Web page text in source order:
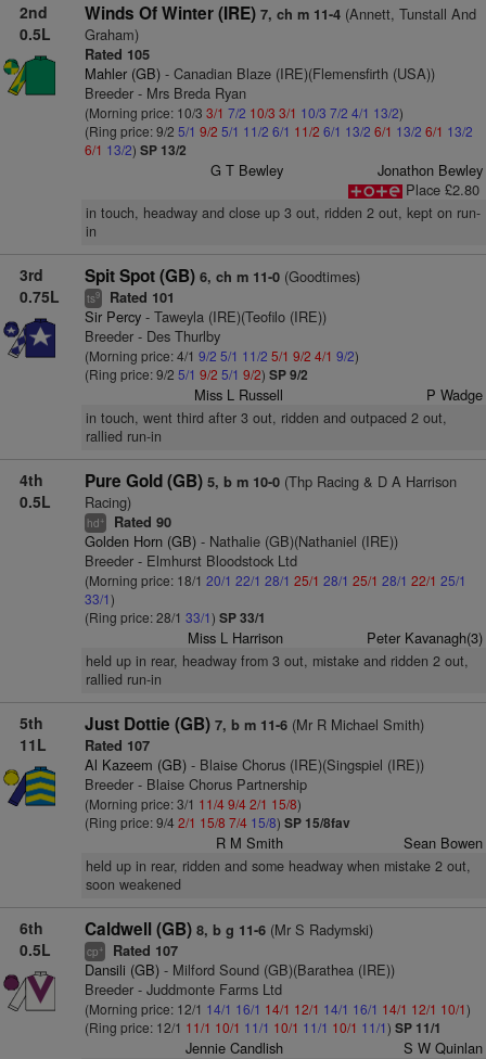
2nd
0.5L
Winds Of Winter (IRE) 7, ch m 11-4(Annett, Tunstall And
Graham)
Rated 105
Mahler (GB)- Canadian Blaze (IRE)(Flemensfirth (USA))
Breeder - Mrs Breda Ryan
(Morning price: 10/3 3/1 7/2 10/3 3/1 10/3 7/2 4/1 13/2)
(Ring price: 9/2 5/1 9/2 5/1 11/2 6/1 11/2 6/1 13/2 6/1 13/2 6/1 13/2
6/1 13/2) SP 13/2
G T Bewley
Jonathon Bewley
Place £2.80
in touch, headway and close up 3 out, ridden 2 out, kept on run-
in
3rd
0.75L
Spit Spot (GB) 6, ch m 11-0(Goodtimes)
ts9 Rated 101
Sir Percy- Taweyla (IRE)(Teofilo (IRE))
Breeder - Des Thurlby
(Morning price: 4/1 9/2 5/1 11/2 5/1 9/2 4/1 9/2)
(Ring price: 9/2 5/1 9/2 5/1 9/2) SP 9/2
Miss L Russell P Wadge
in touch, went third after 3 out, ridden and outpaced 2 out,
rallied run-in
4th
0.5L
Pure Gold (GB) 5, b m 10-0(Thp Racing & D A Harrison
Racing)
hd+ Rated 90
Golden Horn (GB)- Nathalie (GB)(Nathaniel (IRE))
Breeder - Elmhurst Bloodstock Ltd
(Morning price: 18/1 20/1 22/1 28/1 25/1 28/1 25/1 28/1 22/1 25/1
33/1)
(Ring price: 28/1 33/1) SP 33/1
Miss L Harrison Peter Kavanagh(3)
held up in rear, headway from 3 out, mistake and ridden 2 out,
rallied run-in
5th
11L
Just Dottie (GB) 7, b m 11-6(Mr R Michael Smith)
Rated 107
Al Kazeem (GB)- Blaise Chorus (IRE)(Singspiel (IRE))
Breeder - Blaise Chorus Partnership
(Morning price: 3/1 11/49/42/1 15/8)
(Ring price: 9/4 2/1 15/8 7/4 15/8) SP 15/8fav
R M Smith Sean Bowen
held up in rear, ridden and some headway when mistake 2 out,
soon weakened
6th
0.5L
Caldwell (GB) 8, b g 11-6(Mr S Radymski)
cp+ Rated 107
Dansili (GB)- Milford Sound (GB)(Barathea (IRE))
Breeder - Juddmonte Farms Ltd
(Morning price: 12/1 14/1 16/1 14/1 12/1 14/1 16/1 14/1 12/1 10/1)
(Ring price: 12/1 11/1 10/1 11/1 10/1 11/1 10/1 11/1) SP 11/1
Jennie Candlish S W Quinlan